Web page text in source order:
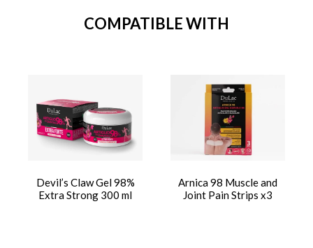
COMPATIBLE WITH
Devil’s Claw Gel 98%
Extra Strong 300 ml
Arnica 98 Muscle and
Joint Pain Strips x3